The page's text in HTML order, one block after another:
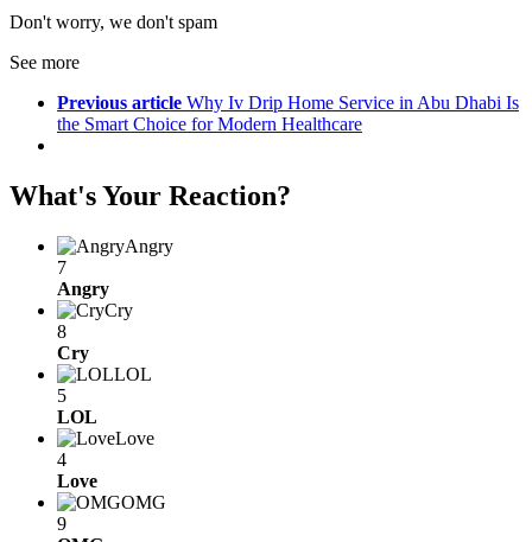
Don't worry, we don't spam
See more
Previous article Why Iv Drip Home Service in Abu Dhabi Is
the Smart Choice for Modern Healthcare
What's Your Reaction?
Angry
7
Angry
Cry
8
Cry
LOL
5
LOL
Love
4
Love
OMG
9